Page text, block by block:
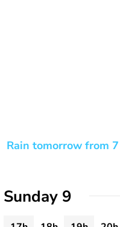
Rain tomorrow from
Sunday 9